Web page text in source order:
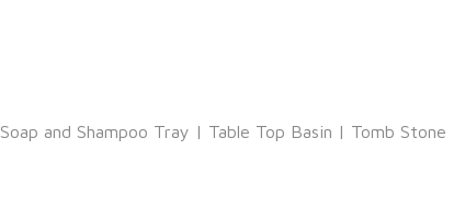
Soap and Shampoo Tray | Table Top Basin | Tomb Stone